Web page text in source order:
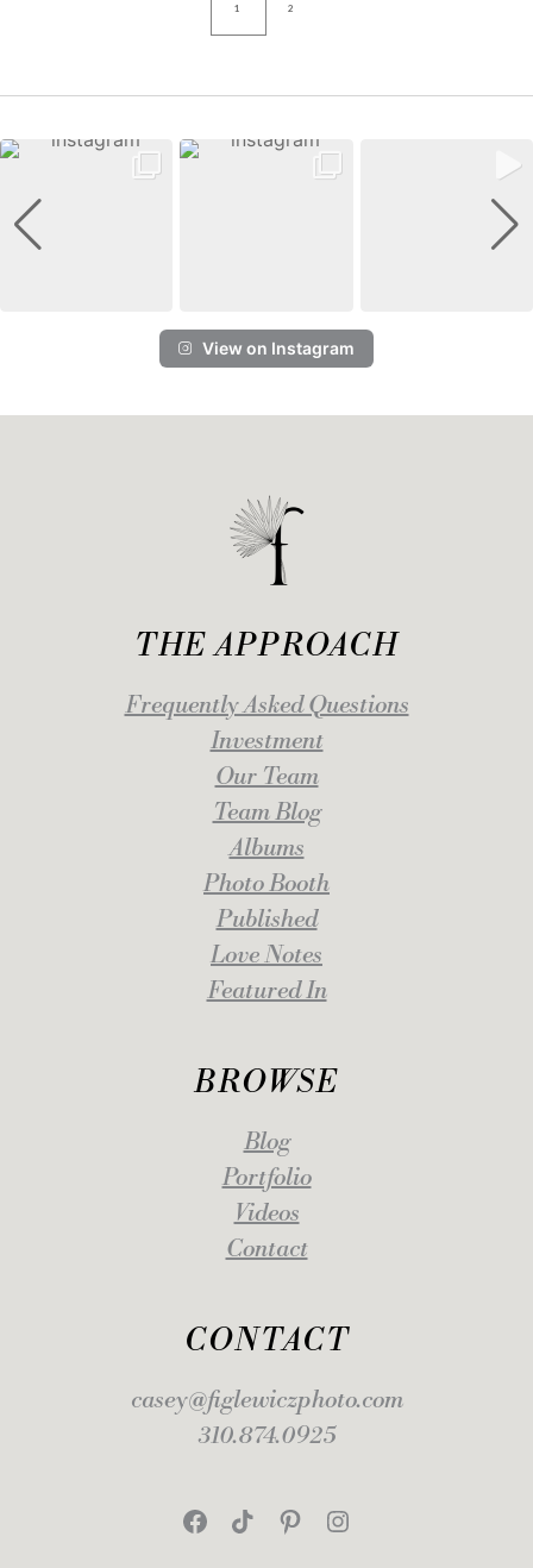
1 2
View on Instagram
CONTACT
casey@figlewiczphoto.com
310.874.0925
FacebookTikTokPinterestInstagram
THE APPROACH
Frequently Asked Questions
Investment
Our Team
Team Blog
Albums
Photo Booth
Published
Love Notes
Featured In
BROWSE
Blog
Portfolio
Videos
Contact